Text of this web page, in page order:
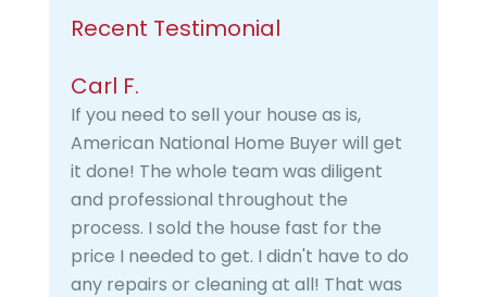
Recent Testimonial
Carl F.
If you need to sell your house as is,
American National Home Buyer will get
it done! The whole team was diligent
and professional throughout the
process. I sold the house fast for the
price I needed to get. I didn't have to do
any repairs or cleaning at all! That was